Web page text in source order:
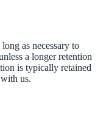
as necessary to
a longer retention
is typically retained
us.